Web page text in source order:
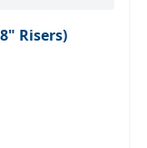
Risers)